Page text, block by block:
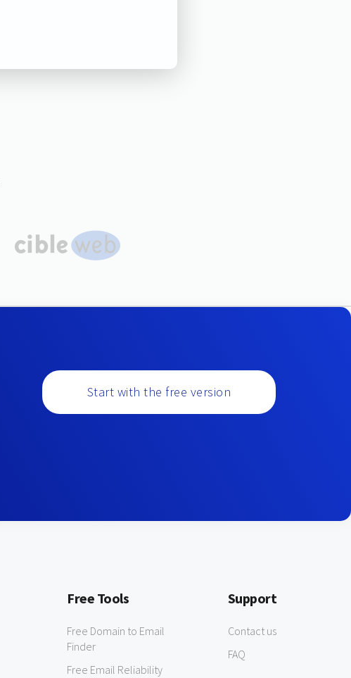
Start with the free version
Free Tools
Free Domain to Email
Finder
Free Email Reliability
Support
Contact us
FAQ